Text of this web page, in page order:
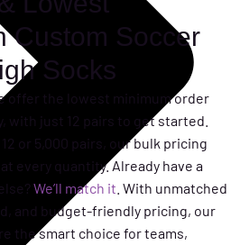
Custom Soccer
Socks
offer the lowest minimum order
with just 12 pairs to get started.
or 5,000 pairs, our bulk pricing
every quantity. Already have a
We’ll match it . With unmatched
and budget-friendly pricing, our
the smart choice for teams,